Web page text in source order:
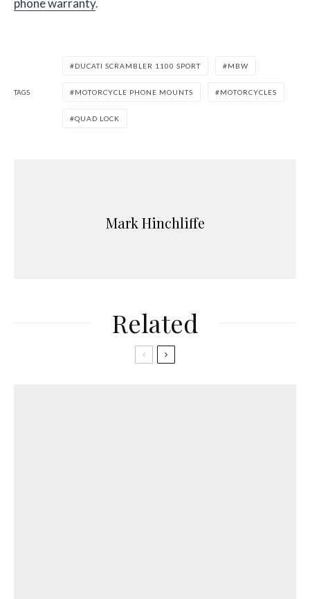
phone warranty.
TAGS
DUCATI SCRAMBLER 1100 SPORT MBW
MOTORCYCLE PHONE MOUNTS MOTORCYCLES
QUAD LOCK
Mark Hinchliffe
Related